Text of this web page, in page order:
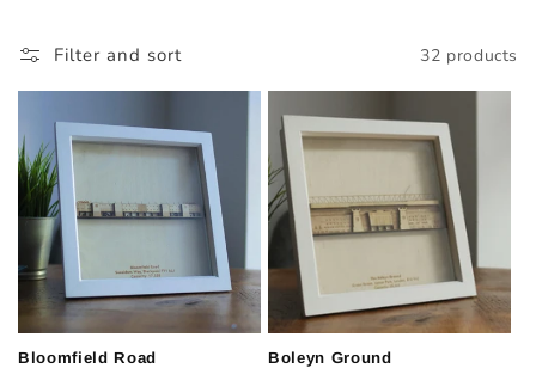
Filter and sort 32 products
Bloomfield Road Boleyn Ground